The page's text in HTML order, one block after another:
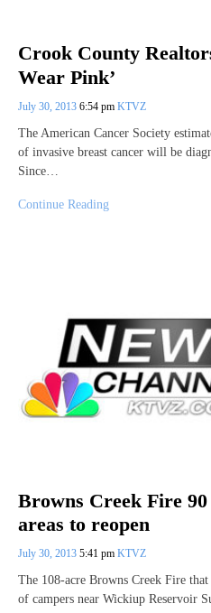
Crook County
Wear Pink’
July 30, 2013 6:54 pm KTVZ
The American Cancer Society
of invasive breast cancer will be
Since…
Continue Reading
Browns Creek Fire
areas to reopen
July 30, 2013 5:41 pm KTVZ
The 108-acre Browns Creek Fire
of campers near Wickiup Reservoir